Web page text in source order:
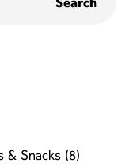
& Snacks (8)